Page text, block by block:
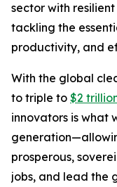
sector with
tackling the
productivity, and
With the global
to triple to $2
innovators is what
prosperous,
jobs, and lead the